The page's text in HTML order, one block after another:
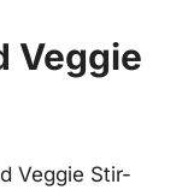
Veggie
Veggie Stir-